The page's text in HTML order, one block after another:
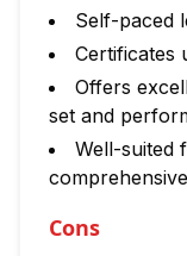
Self-paced
Certificates
Offers
set and
Well-suited
Cons